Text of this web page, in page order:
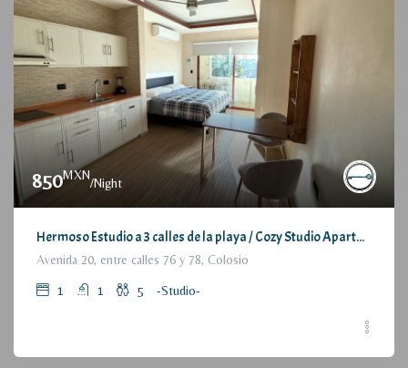
850MXN
/Night
Hermoso Estudio a 3 calles de la playa / Cozy Studio Apartment, at 3 blocks from the beach
Avenida 20, entre calles 76 y 78, Colosio
1 1 5 -Studio-